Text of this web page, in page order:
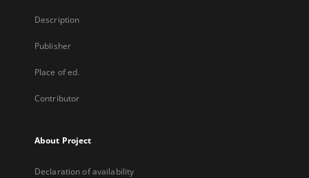
Description
Publisher
Place of ed.
Contributor
About Project
Declaration of availability